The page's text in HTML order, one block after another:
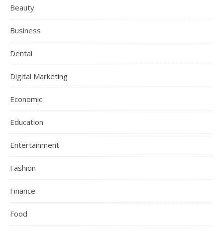
Beauty
Business
Dental
Digital Marketing
Economic
Education
Entertainment
Fashion
Finance
Food